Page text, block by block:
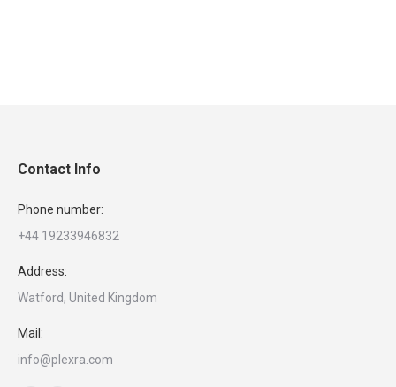
Contact Info
Phone number:
+44 19233946832
Address:
Watford, United Kingdom
Mail:
info@plexra.com